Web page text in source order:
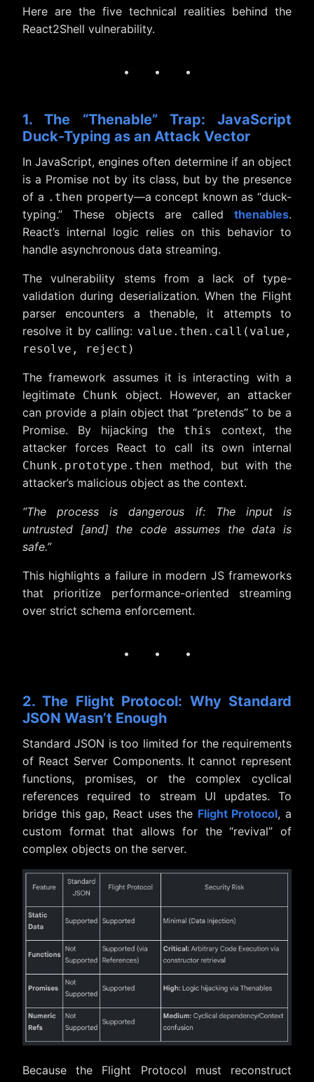
Here are the five technical realities behind the
React2Shell vulnerability.
· · ·
1. The “Thenable” Trap: JavaScript
Duck-Typing as an Attack Vector
In JavaScript, engines often determine if an object
is a Promise not by its class, but by the presence
of a .then property—a concept known as “duck-
typing.” These objects are called thenables.
React’s internal logic relies on this behavior to
handle asynchronous data streaming.
The vulnerability stems from a lack of type-
validation during deserialization. When the Flight
parser encounters a thenable, it attempts to
resolve it by calling: value.then.call(value,
resolve, reject)
The framework assumes it is interacting with a
legitimate Chunk object. However, an attacker
can provide a plain object that “pretends” to be a
Promise. By hijacking the this
context, the
attacker forces React to call its own internal
Chunk.prototype.then method, but with the
attacker’s malicious object as the context.
“The process is dangerous if: The input is
untrusted [and] the code assumes the data is
safe.”
This highlights a failure in modern JS frameworks
that prioritize performance-oriented streaming
over strict schema enforcement.
· · ·
2. The Flight Protocol: Why Standard
JSON Wasn’t Enough
Standard JSON is too limited for the requirements
of React Server Components. It cannot represent
functions, promises, or the complex cyclical
references required to stream UI updates. To
bridge this gap, React uses the Flight Protocol, a
custom format that allows for the “revival” of
complex objects on the server.
Because the Flight Protocol must reconstruct